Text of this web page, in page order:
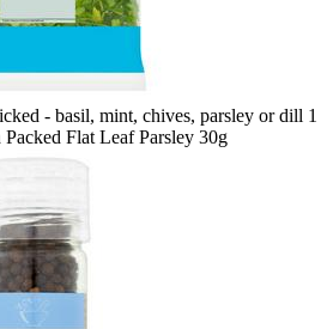
- basil, mint, chives, parsley or dill 1
Flat Leaf Parsley 30g